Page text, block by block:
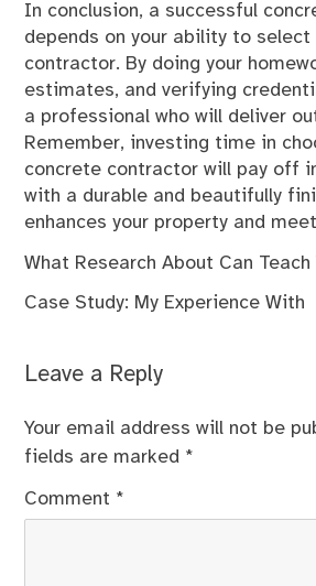
In conclusion, a successful
depends on your ability to
contractor. By doing your
estimates, and verifying
a professional who will deliver
Remember, investing time in
concrete contractor will pay off
with a durable and beautifully
enhances your property and
What Research About Can Teach
Case Study: My Experience With
Leave a Reply
Your email address will not be
fields are marked *
Comment *